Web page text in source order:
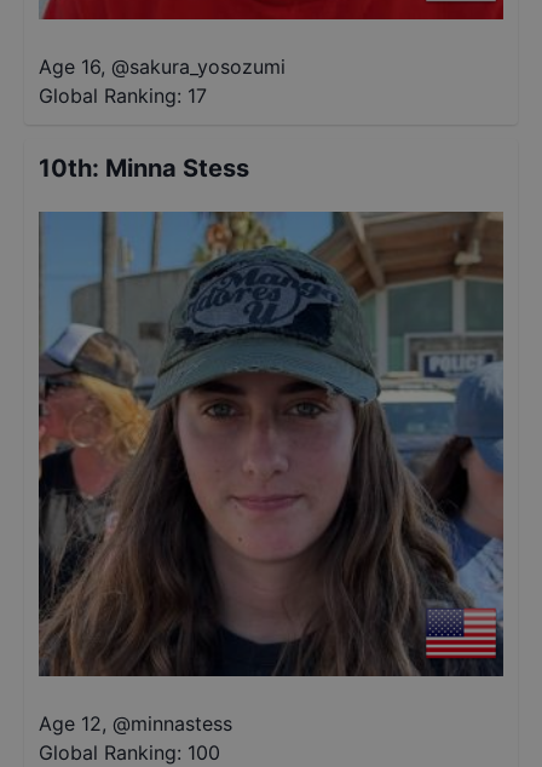
Age 16, @sakura_yosozumi
Global Ranking: 17
10th: Minna Stess
Age 12, @minnastess
Global Ranking: 100